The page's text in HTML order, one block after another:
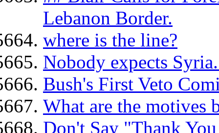
Lebanon Border.
where is the line?
Nobody expects
Bush's First Veto
What are the motives
Don't Say "Thank